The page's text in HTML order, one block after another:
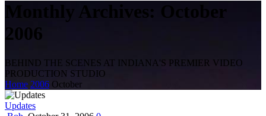
Monthly Archives: October
2006
BEHIND THE SCENES AT INDIANA'S PREMIER VIDEO
PRODUCTION STUDIO
Home 2006 October
Updates